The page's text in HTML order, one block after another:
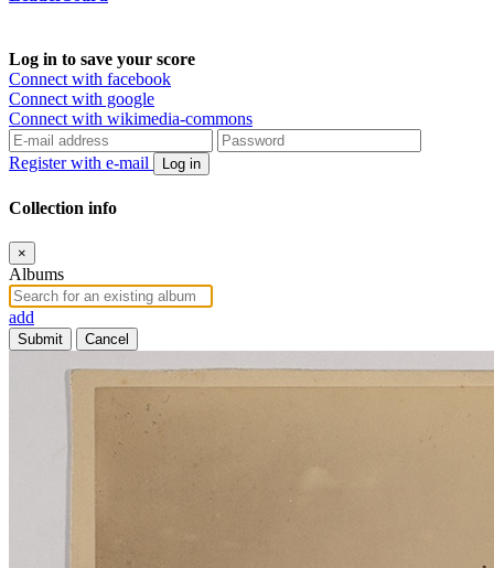
Log in to save your score
Connect with facebook
Connect with google
Connect with wikimedia-commons
Register with e-mail Log in
Collection info
×
Albums
add
Submit Cancel